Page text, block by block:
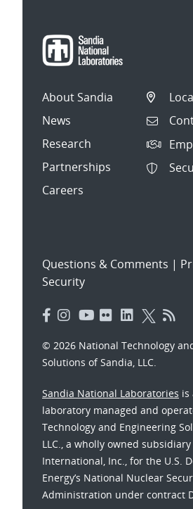
About Sandia
News
Research
Partnerships
Careers
Questions & Comments |
Security
© 2026 National Technology
Solutions of Sandia, LLC.
Sandia National Laboratories is
laboratory managed and
Technology and Engineering
LLC., a wholly owned
International, Inc., for the U.S.
Energy’s National Nuclear
Administration under contract